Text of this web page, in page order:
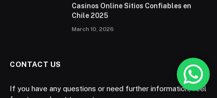
Casinos Online Sitios Confiables en
Chile 2025
March 10, 2026
CONTACT US
If you have any questions or need further information, feel